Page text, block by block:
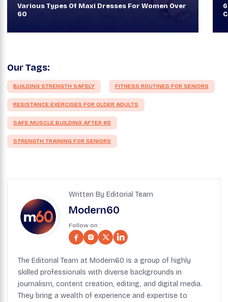
60+ Style Tips: How To Look Sophisticated And
Classy
Our Tags:
BUILDING STRENGTH SAFELY FITNESS ROUTINES FOR SENIORS
RESISTANCE EXERCISES FOR OLDER ADULTS
SAFE MUSCLE BUILDING AFTER 65
STRENGTH TRAINING FOR SENIORS
Written By Editorial Team
Modern60
Follow on :
The Editorial Team at Modern60 is a group of highly
skilled professionals with diverse backgrounds in
journalism, content creation, editing, and digital media.
They bring a wealth of experience and expertise to